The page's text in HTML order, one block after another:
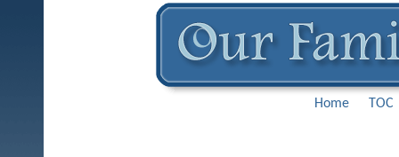
Home TOC